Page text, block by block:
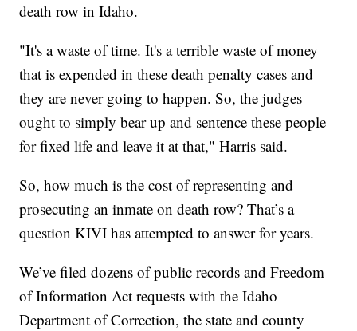
death row in Idaho.
"It's a waste of time. It's a terrible waste of money
that is expended in these death penalty cases and
they are never going to happen. So, the judges
ought to simply bear up and sentence these people
for fixed life and leave it at that," Harris said.
So, how much is the cost of representing and
prosecuting an inmate on death row? That’s a
question KIVI has attempted to answer for years.
We’ve filed dozens of public records and Freedom
of Information Act requests with the Idaho
Department of Correction, the state and county